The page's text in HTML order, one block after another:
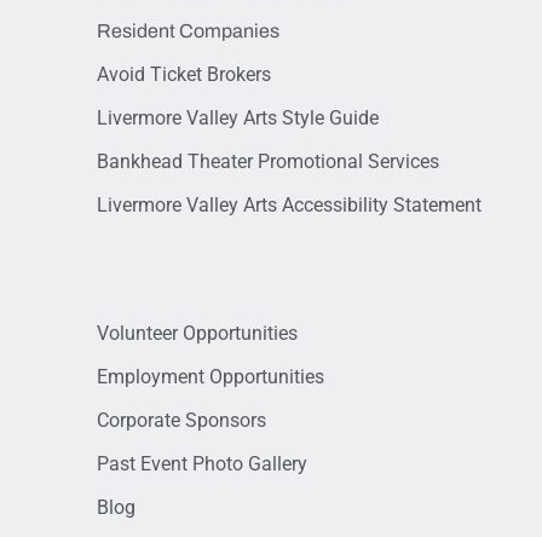
Resident Companies
Avoid Ticket Brokers
Livermore Valley Arts Style Guide
Bankhead Theater Promotional Services
Livermore Valley Arts Accessibility Statement
Volunteer Opportunities
Employment Opportunities
Corporate Sponsors
Past Event Photo Gallery
Blog